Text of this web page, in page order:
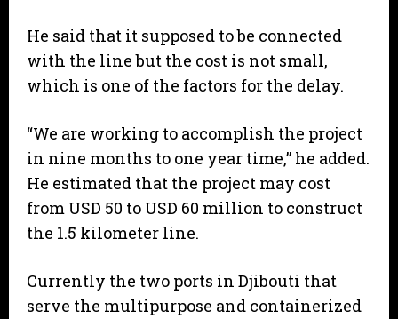
He said that it supposed to be connected
with the line but the cost is not small,
which is one of the factors for the delay.
“We are working to accomplish the project
in nine months to one year time,” he added.
He estimated that the project may cost
from USD 50 to USD 60 million to construct
the 1.5 kilometer line.
Currently the two ports in Djibouti that
serve the multipurpose and containerized